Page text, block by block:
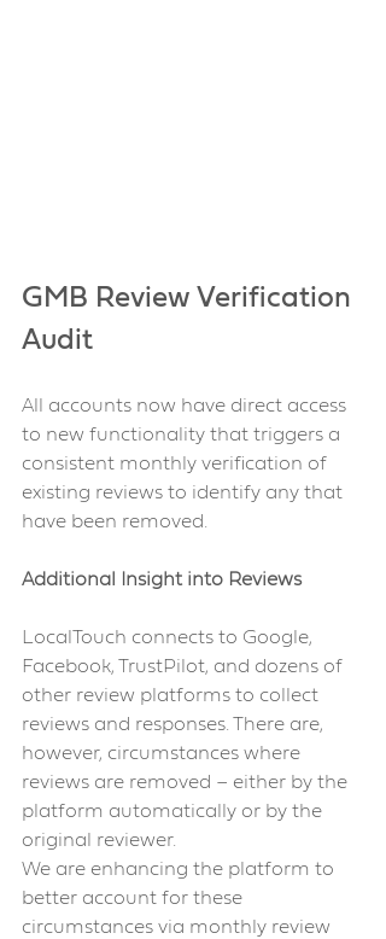
GMB Review Verification
Audit
All accounts now have direct access
to new functionality that triggers a
consistent monthly verification of
existing reviews to identify any that
have been removed.
Additional Insight into Reviews
LocalTouch connects to Google,
Facebook, TrustPilot, and dozens of
other review platforms to collect
reviews and responses. There are,
however, circumstances where
reviews are removed – either by the
platform automatically or by the
original reviewer.
We are enhancing the platform to
better account for these
circumstances via monthly review